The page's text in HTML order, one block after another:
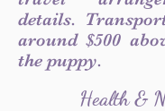
details.
around $500
the puppy.
Health &